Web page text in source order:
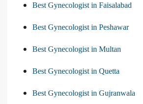
Best Gynecologist in Faisalabad
Best Gynecologist in Peshawar
Best Gynecologist in Multan
Best Gynecologist in Quetta
Best Gynecologist in Gujranwala